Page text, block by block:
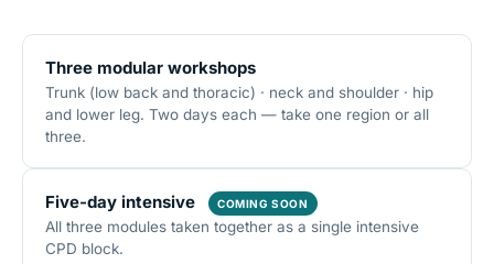
Three modular workshops
Trunk (low back and thoracic) · neck and shoulder · hip
and lower leg. Two days each — take one region or all
three.
Five-day intensive COMING SOON
All three modules taken together as a single intensive
CPD block.